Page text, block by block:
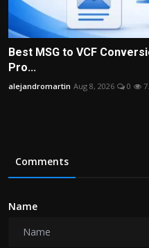
Best MSG to VCF
Pro...
alejandromartin Aug 8, 2026 0
Comments
Name